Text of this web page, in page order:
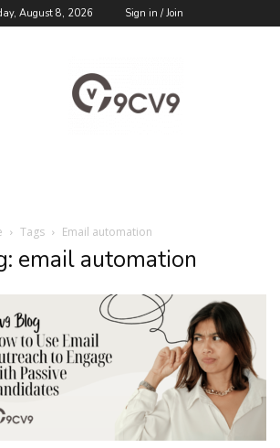
August 8, 2026 Sign in / Join
Blog
Tags Email automation
email automation